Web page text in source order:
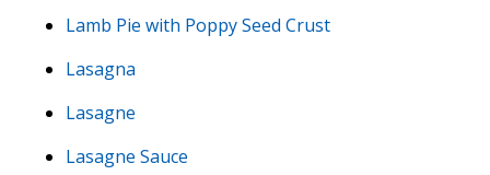
Lamb Pie with Poppy Seed Crust
Lasagna
Lasagne
Lasagne Sauce